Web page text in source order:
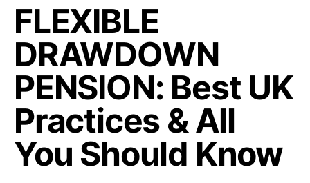
FLEXIBLE
DRAWDOWN
PENSION: Best UK
Practices & All
You Should Know